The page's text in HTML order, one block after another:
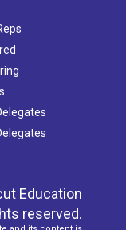
Education
reserved.